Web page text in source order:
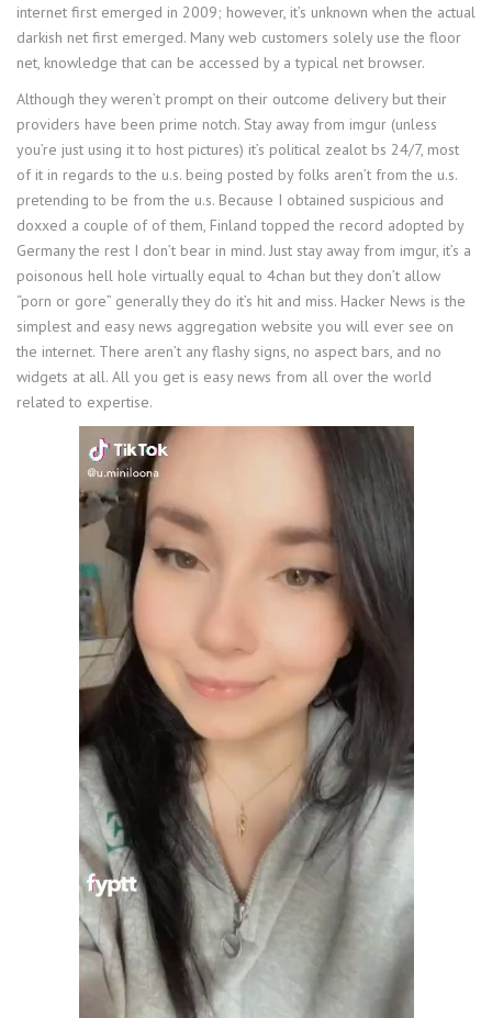
internet first emerged in 2009; however, it’s unknown when the actual
darkish net first emerged. Many web customers solely use the floor
net, knowledge that can be accessed by a typical net browser.
Although they weren’t prompt on their outcome delivery but their
providers have been prime notch. Stay away from imgur (unless
you’re just using it to host pictures) it’s political zealot bs 24/7, most
of it in regards to the u.s. being posted by folks aren’t from the u.s.
pretending to be from the u.s. Because I obtained suspicious and
doxxed a couple of of them, Finland topped the record adopted by
Germany the rest I don’t bear in mind. Just stay away from imgur, it’s a
poisonous hell hole virtually equal to 4chan but they don’t allow
“porn or gore” generally they do it’s hit and miss. Hacker News is the
simplest and easy news aggregation website you will ever see on
the internet. There aren’t any flashy signs, no aspect bars, and no
widgets at all. All you get is easy news from all over the world
related to expertise.